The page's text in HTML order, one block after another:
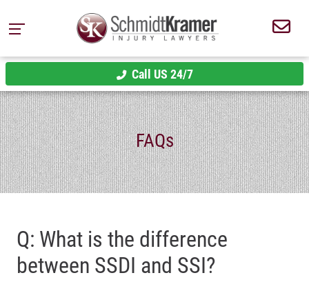
Call US 24/7
FAQs
Q: What is the difference
between SSDI and SSI?